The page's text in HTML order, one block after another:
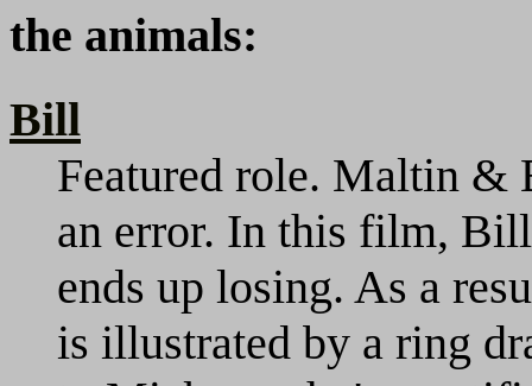
the animals:
Bill
Featured role. Maltin &
an error. In this film,
ends up losing. As a
is illustrated by a ring